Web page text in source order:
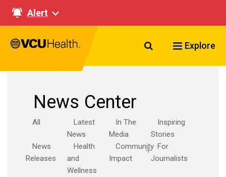
Alert
Search VCU
Explore
News Center
All
Latest
News
In The
Media
Inspiring
Stories
News
Releases
Health
and
Wellness
Community
Impact
For
Journalists